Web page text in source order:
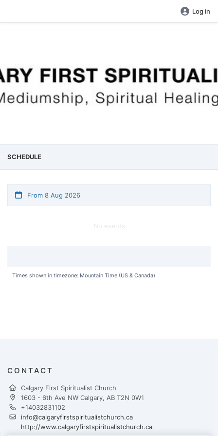
Log in
SCHEDULE
From 8 Aug 2026
No events
Times shown in timezone: Mountain Time (US & Canada)
CONTACT
Calgary First Spiritualist Church
1603 - 6th Ave NW Calgary, AB T2N 0W1
+14032831102
info@calgaryfirstspiritualistchurch.ca
http://www.calgaryfirstspiritualistchurch.ca